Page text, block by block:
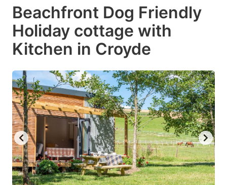
Beachfront Dog Friendly
Holiday cottage with
Kitchen in Croyde